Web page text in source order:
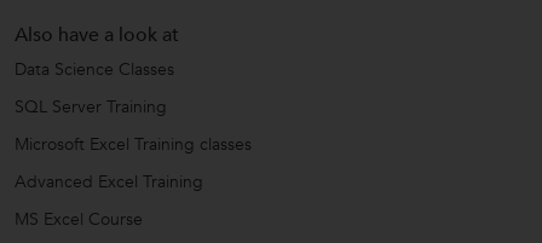
Also have a look at
Data Science Classes
SQL Server Training
Microsoft Excel Training classes
Advanced Excel Training
MS Excel Course